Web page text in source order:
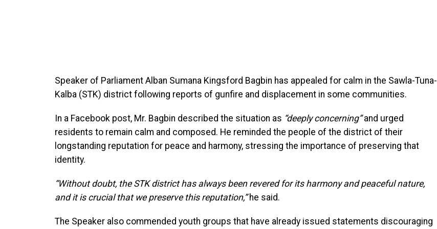
Speaker of Parliament Alban Sumana Kingsford Bagbin has appealed for calm in the Sawla-Tuna-
Kalba (STK) district following reports of gunfire and displacement in some communities.
In a Facebook post, Mr. Bagbin described the situation as “deeply concerning”and urged
residents to remain calm and composed. He reminded the people of the district of their
longstanding reputation for peace and harmony, stressing the importance of preserving that
identity.
“Without doubt, the STK district has always been revered for its harmony and peaceful nature,
and it is crucial that we preserve this reputation,”he said.
The Speaker also commended youth groups that have already issued statements discouraging